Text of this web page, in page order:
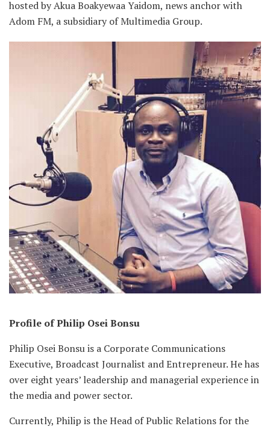
hosted by Akua Boakyewaa Yaidom, news anchor with
Adom FM, a subsidiary of Multimedia Group.
Profile of Philip Osei Bonsu
Philip Osei Bonsu is a Corporate Communications
Executive, Broadcast Journalist and Entrepreneur. He has
over eight years’ leadership and managerial experience in
the media and power sector.
Currently, Philip is the Head of Public Relations for the